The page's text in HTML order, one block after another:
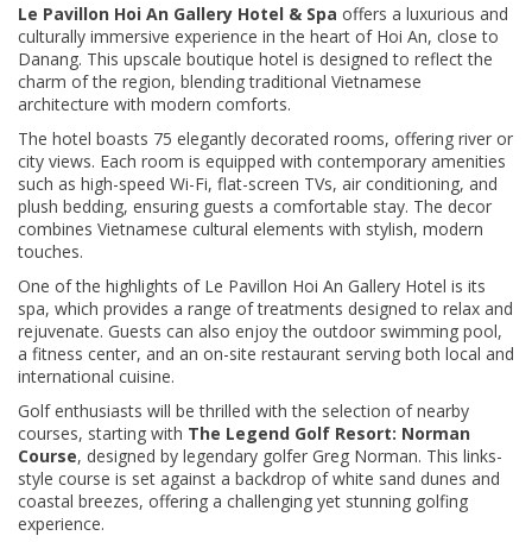
Le Pavillon Hoi An Gallery Hotel & Spa offers a luxurious and
culturally immersive experience in the heart of Hoi An, close to
Danang. This upscale boutique hotel is designed to reflect the
charm of the region, blending traditional Vietnamese
architecture with modern comforts.
The hotel boasts 75 elegantly decorated rooms, offering river or
city views. Each room is equipped with contemporary amenities
such as high-speed Wi-Fi, flat-screen TVs, air conditioning, and
plush bedding, ensuring guests a comfortable stay. The decor
combines Vietnamese cultural elements with stylish, modern
touches.
One of the highlights of Le Pavillon Hoi An Gallery Hotel is its
spa, which provides a range of treatments designed to relax and
rejuvenate. Guests can also enjoy the outdoor swimming pool,
a fitness center, and an on-site restaurant serving both local and
international cuisine.
Golf enthusiasts will be thrilled with the selection of nearby
courses, starting with The Legend Golf Resort: Norman
Course, designed by legendary golfer Greg Norman. This links-
style course is set against a backdrop of white sand dunes and
coastal breezes, offering a challenging yet stunning golfing
experience.